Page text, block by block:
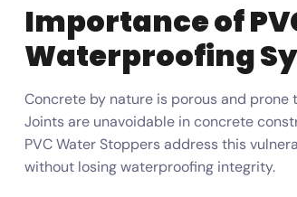
Importance of
Waterproofing
Concrete by nature is porous and
Joints are unavoidable in concrete
PVC Water Stoppers address this
without losing waterproofing integrity.